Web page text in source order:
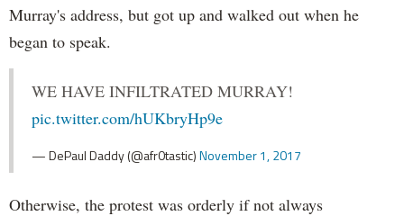
Murray's address, but got up and walked out when he
began to speak.
WE HAVE INFILTRATED MURRAY!
pic.twitter.com/hUKbryHp9e
— DePaul Daddy (@afr0tastic)November 1, 2017
Otherwise, the protest was orderly if not always